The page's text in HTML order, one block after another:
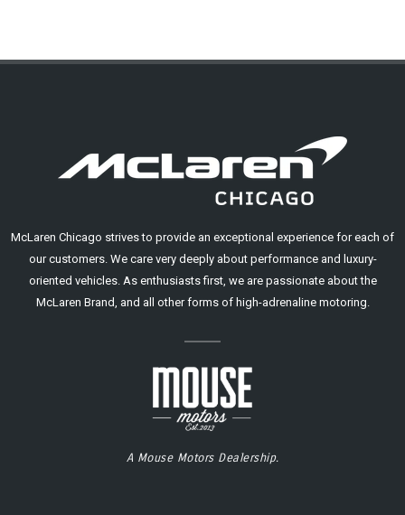
McLaren Chicago strives to provide an exceptional experience for each of
our customers. We care very deeply about performance and luxury-
oriented vehicles. As enthusiasts first, we are passionate about the
McLaren Brand, and all other forms of high-adrenaline motoring.
A Mouse Motors Dealership.